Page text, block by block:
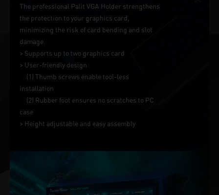
The professional Palit VGA Holder strengthens
the protection to your graphics card,
minimizing the risk of card bending and slot
damage.
> Supports up to two graphics card
> User-friendly design
(1) Thumb screws enable tool-less
installation
(2) Rubber foot ensures no scratches to PC
case
> Height adjustable and easy assembly